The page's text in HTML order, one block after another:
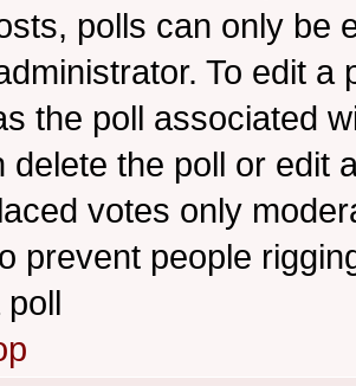
polls can only be
To edit
the poll associated
delete the poll or edit
votes only
prevent people
poll